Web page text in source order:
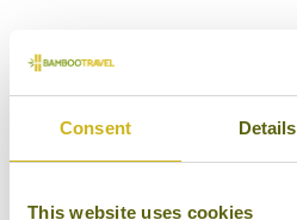
Consent Details
This website uses cookies
Bamboo Rating: